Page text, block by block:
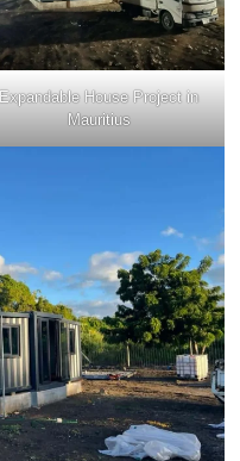
Expandable House Project in
Mauritius